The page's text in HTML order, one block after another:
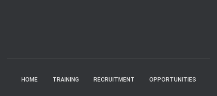
HOME TRAINING RECRUITMENT OPPORTUNITIES